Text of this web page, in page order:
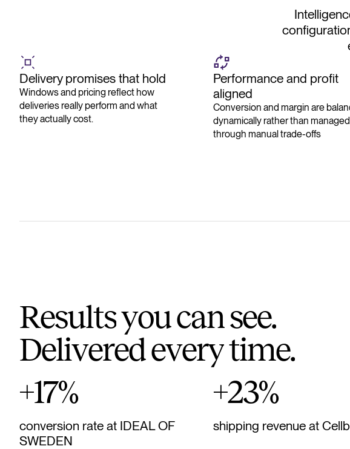
Delivery promises that hold
Windows and pricing reflect how
deliveries really perform and what
they actually cost.
Performance and profit
aligned
Conversion and margin are
dynamically rather than managed
through manual trade-offs
Resultsyoucansee.
Deliveredeverytime.
+17%
conversion rate at IDEAL OF
SWEDEN
+23%
shipping revenue at